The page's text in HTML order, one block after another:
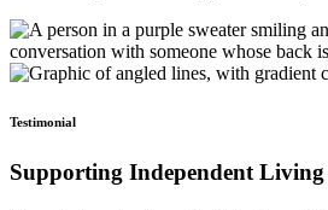
Testimonial
Supporting Independent Living